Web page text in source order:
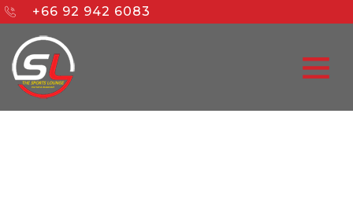
+66 92 942 6083